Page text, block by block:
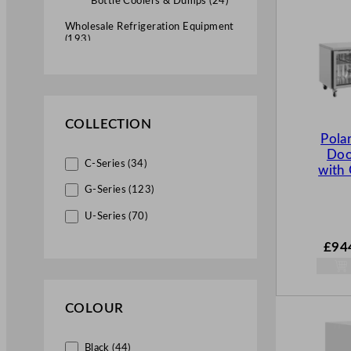
Wholesale Refrigeration Equipment
(193)
Under Counter Fridges (6)
Bottle Dumps (2)
Wine Chillers (6)
Upright Freezers (22)
COLLECTION
C-Series (34)
G-Series (123)
U-Series (70)
COLOUR
Black (44)
with
£